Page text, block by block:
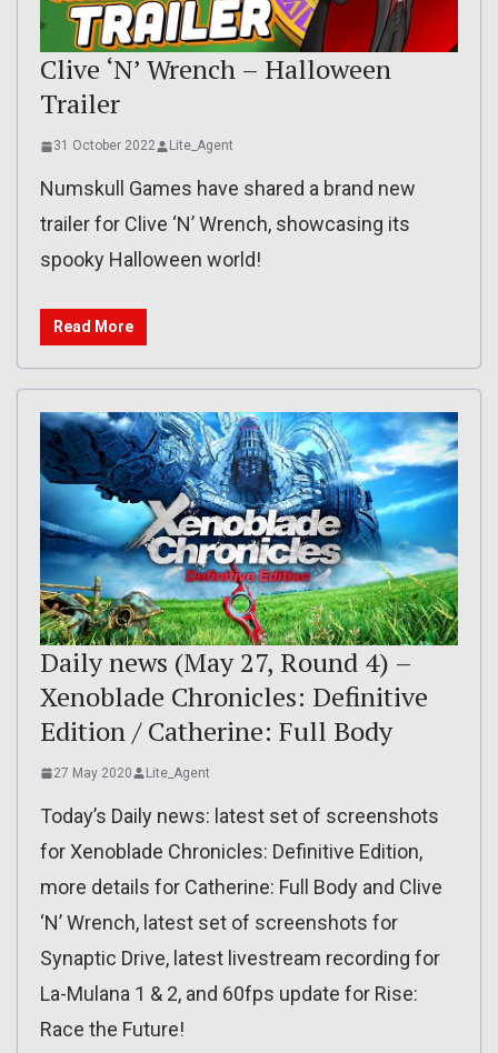
Clive ‘N’ Wrench – Halloween
Trailer
31 October 2022 Lite_Agent
Numskull Games have shared a brand new
trailer for Clive ‘N’ Wrench, showcasing its
spooky Halloween world!
Read More
Daily news (May 27, Round 4) –
Xenoblade Chronicles: Definitive
Edition / Catherine: Full Body
27 May 2020 Lite_Agent
Today’s Daily news: latest set of screenshots
for Xenoblade Chronicles: Definitive Edition,
more details for Catherine: Full Body and Clive
‘N’ Wrench, latest set of screenshots for
Synaptic Drive, latest livestream recording for
La-Mulana 1 & 2, and 60fps update for Rise:
Race the Future!